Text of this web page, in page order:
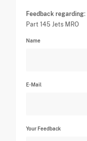
Feedback regarding:
Part 145 Jets MRO
Name
E-Mail
Your Feedback